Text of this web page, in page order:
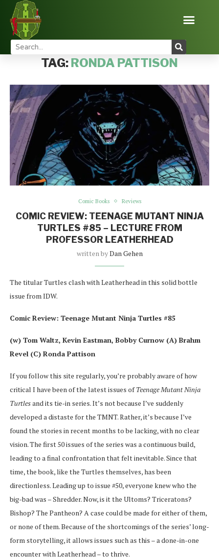
Home Tags Posts tagged with "Ronda Pattison"
TAG: RONDA PATTISON
Comic Books Reviews
COMIC REVIEW: TEENAGE MUTANT NINJA
TURTLES #85 – LECTURE FROM
PROFESSOR LEATHERHEAD
written byDan Gehen
The titular Turtles clash with Leatherhead in this solid bottle
issue from IDW.
Comic Review: Teenage Mutant Ninja Turtles #85
(w) Tom Waltz, Kevin Eastman, Bobby Curnow (A) Brahm
Revel (C) Ronda Pattison
If you follow this site regularly, you’re probably aware of how
critical I have been of the latest issues ofTeenage Mutant Ninja
Turtlesand its tie-in series. It’s not because I’ve suddenly
developed a distaste for the TMNT. Rather, it’s because I’ve
found the stories in recent months to be lacking, with no clear
vision. The first 50 issues of the series was a continuous build,
leading to a final confrontation that felt inevitable. Since that
time, the book, like the Turtles themselves, has been
directionless. Leading up to issue #50, everyone knew who the
big-bad was – Shredder. Now, is it the Ultoms? Triceratons?
Bishop? The Pantheon? A case could be made for either of them,
or none of them. Because of the shortcomings of the series’ long-
form storytelling, it allows issues such as this – a done-in-one
encounter with Leatherhead – to thrive.